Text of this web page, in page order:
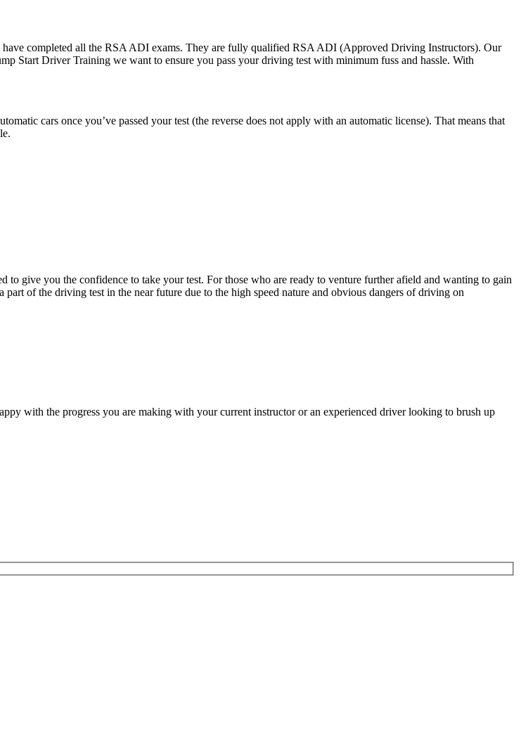
completed all the RSA ADI exams. They are fully qualified RSA ADI (Approved Driving Instructors). Our
Start Driver Training we want to ensure you pass your driving test with minimum fuss and hassle. With
cars once you’ve passed your test (the reverse does not apply with an automatic license). That means that
to give you the confidence to take your test. For those who are ready to venture further afield and wanting to gain
of the driving test in the near future due to the high speed nature and obvious dangers of driving on
with the progress you are making with your current instructor or an experienced driver looking to brush up